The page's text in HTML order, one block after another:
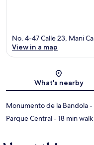
No. 4-47 Calle 23, Mani
View in a map
What's nearby
Monumento de la Bandola-
Parque Central- 18 min walk